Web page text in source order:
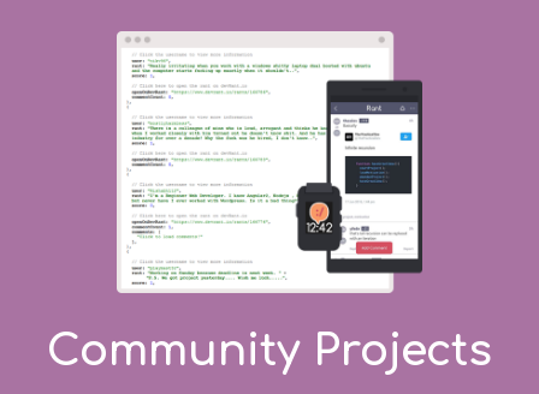
Community Projects